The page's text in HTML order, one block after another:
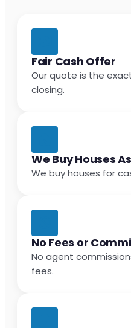
Fair Cash Offer
Our quote is the
closing.
We Buy Houses
We buy houses for
No Fees or
No agent
fees.